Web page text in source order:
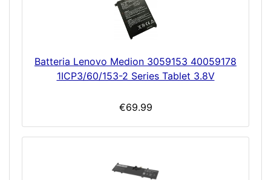
Batteria Lenovo Medion 3059153 40059178
1ICP3/60/153-2 Series Tablet 3.8V
€69.99